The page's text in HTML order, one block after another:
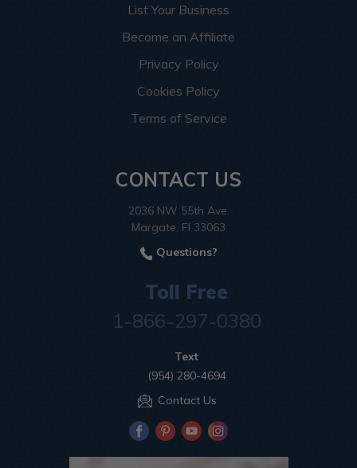
List Your Business
Become an Affiliate
Privacy Policy
Cookies Policy
Terms of Service
CONTACT US
2036 NW 55th Ave.
Margate, Fl 33063
Questions?
Toll Free
1-866-297-0380
Text
(954) 280-4694
Contact Us